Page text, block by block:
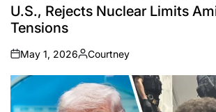
U.S., Rejects Nuclear Limits
Tensions
on
May 1, 2026
Posted
by
Courtney